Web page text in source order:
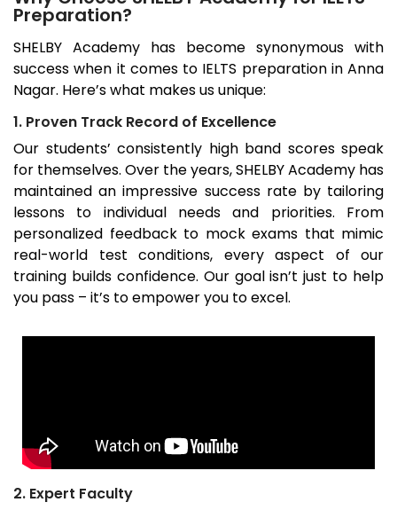
Preparation?
SHELBY Academy has become synonymous with
success when it comes to IELTS preparation in Anna
Nagar. Here’s what makes us unique:
1. Proven Track Record of Excellence
Our students’ consistently high band scores speak
for themselves. Over the years, SHELBY Academy has
maintained an impressive success rate by tailoring
lessons to individual needs and priorities. From
personalized feedback to mock exams that mimic
real-world test conditions, every aspect of our
training builds confidence. Our goal isn’t just to help
you pass – it’s to empower you to excel.
2. Expert Faculty